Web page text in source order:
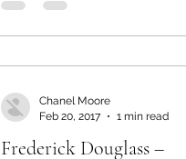
Frederick Douglass –
Chanel Moore
Feb 20, 2017
1 min read